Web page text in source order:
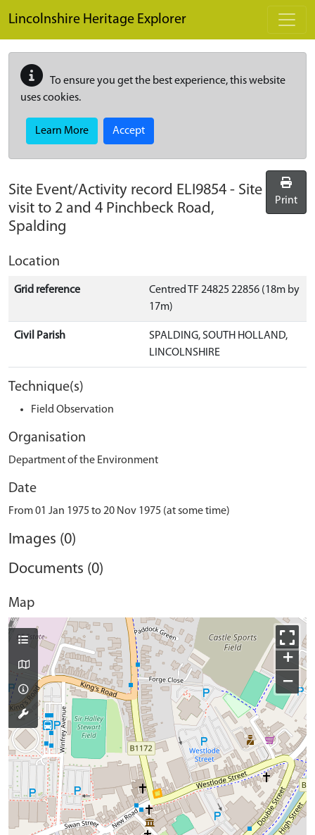
Lincolnshire Heritage Explorer
To ensure you get the best experience, this website
uses cookies.
Learn More Accept
Site Event/Activity record ELI9854 - Site
visit to 2 and 4 Pinchbeck Road,
Spalding
Print
Location
Grid reference
Centred TF 24825 22856 (18m by
17m)
Civil Parish
SPALDING, SOUTH HOLLAND,
LINCOLNSHIRE
Technique(s)
Field Observation
Organisation
Department of the Environment
Date
From 01 Jan 1975 to 20 Nov 1975 (at some time)
Images (0)
Documents (0)
Map
+
−